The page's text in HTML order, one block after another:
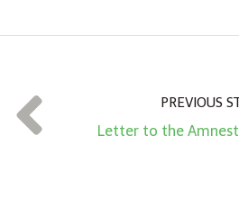
t
*
PREVIOUS
Letter to the